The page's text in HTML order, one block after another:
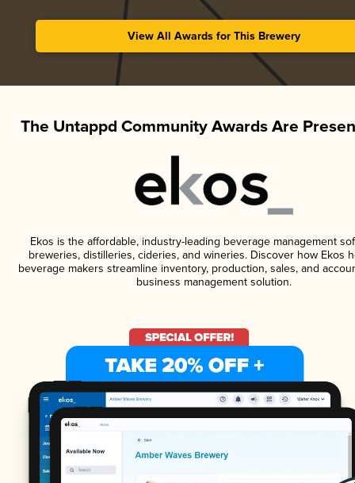
View All Awards for This Brewery
The Untappd Community Awards Are
Ekos is the affordable, industry-leading beverage management
breweries, distilleries, cideries, and wineries. Discover how Ekos
beverage makers streamline inventory, production, sales, and
business management solution.